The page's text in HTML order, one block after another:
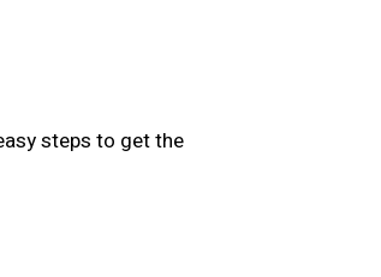
steps to get the